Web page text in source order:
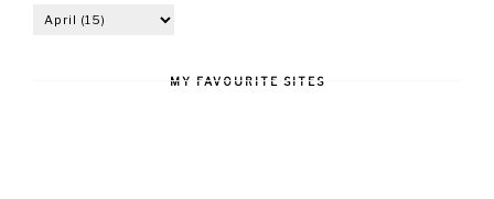
MY FAVOURITE SITES